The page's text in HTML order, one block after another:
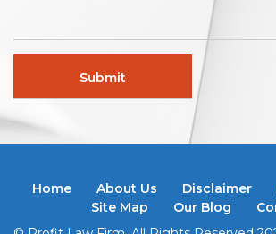
Home About Us Disclaimer
Site Map
Our Blog